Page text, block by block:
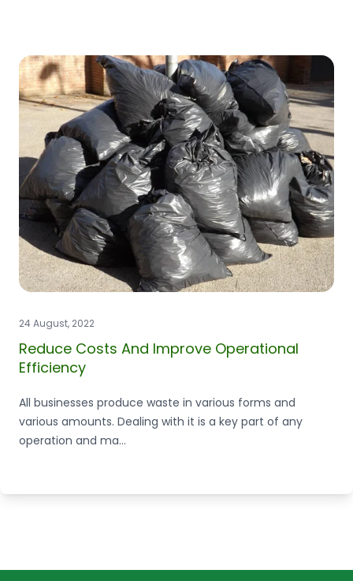
24 August, 2022
Reduce Costs And Improve Operational
Efficiency
All businesses produce waste in various forms and
various amounts. Dealing with it is a key part of any
operation and ma...